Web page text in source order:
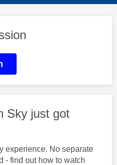
Sky just got
experience. No separate
- find out how to watch